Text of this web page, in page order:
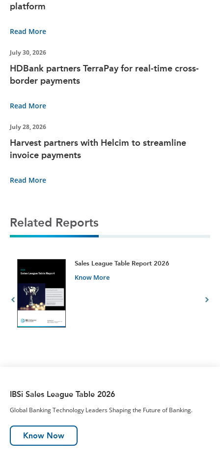
platform
Read More
July 30, 2026
HDBank partners TerraPay for real-time cross-
border payments
Read More
July 28, 2026
Harvest partners with Helcim to streamline
invoice payments
Read More
Related Reports
Sales League Table Report 2026
Know More
IBSi Sales League Table 2026
Global Banking Technology Leaders Shaping the Future of Banking.
Know Now